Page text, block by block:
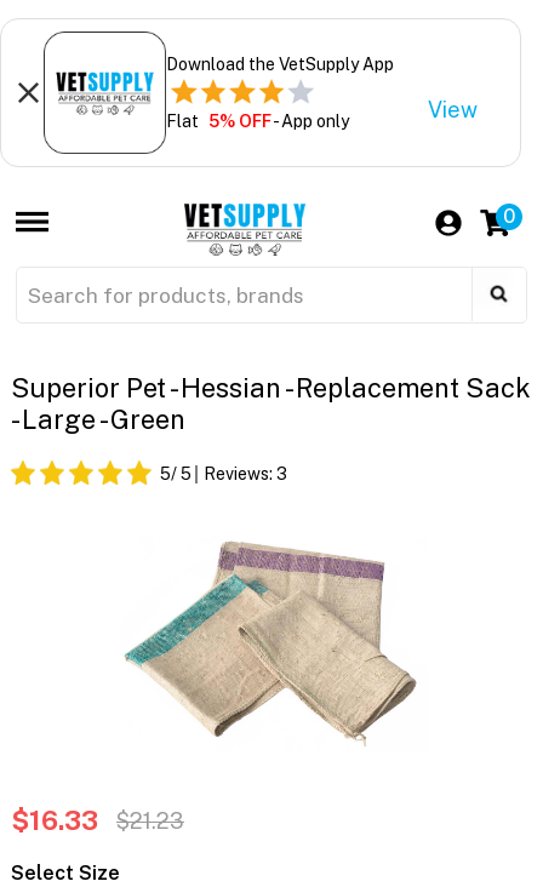
Download the VetSupply App
Flat 5% OFF- App only View
0
Superior Pet - Hessian - Replacement Sack
- Large - Green
5/ 5 Reviews: 3
$16.33 $21.23
Select Size